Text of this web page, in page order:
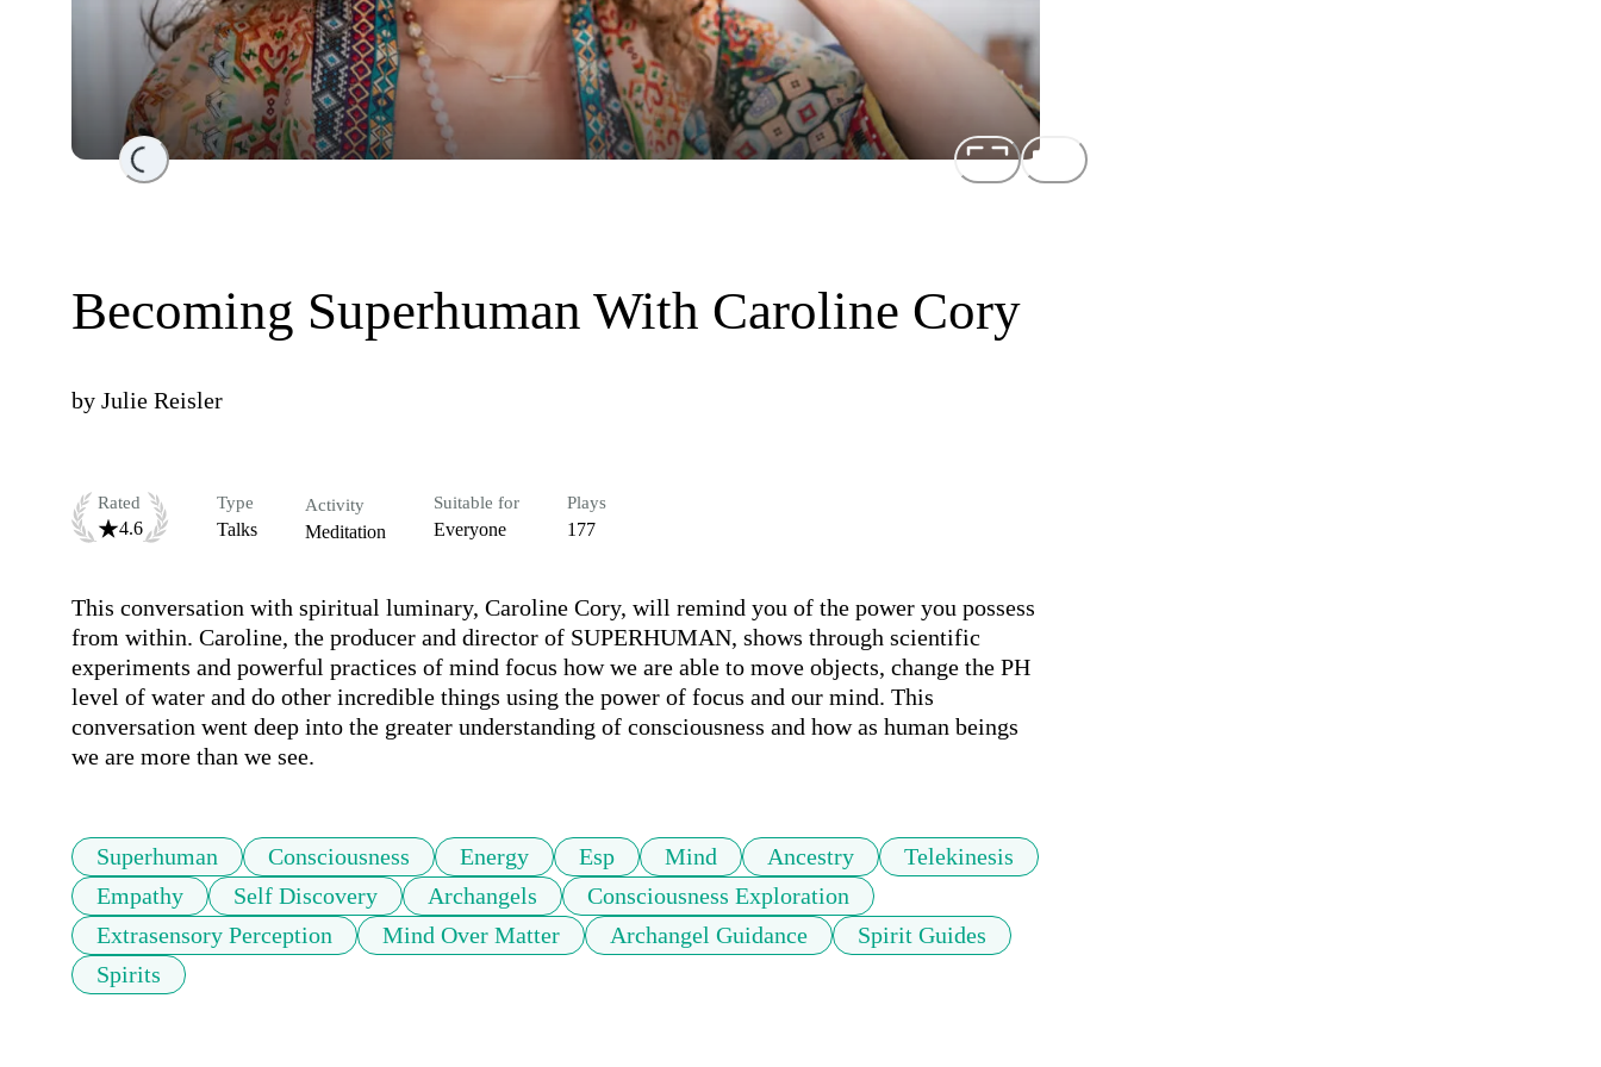
Loading...
Becoming Superhuman With Caroline Cory
by Julie Reisler
Rated
4.6
Type
Talks
Activity
Meditation
Suitable for
Everyone
Plays
177
This conversation with spiritual luminary, Caroline Cory, will remind you of the power you possess
from within. Caroline, the producer and director of SUPERHUMAN, shows through scientific
experiments and powerful practices of mind focus how we are able to move objects, change the PH
level of water and do other incredible things using the power of focus and our mind. This
conversation went deep into the greater understanding of consciousness and how as human beings
we are more than we see.
Superhuman Consciousness Energy Esp Mind Ancestry
Telekinesis
Empathy
Self Discovery Archangels
Consciousness Exploration
Extrasensory Perception
Mind Over Matter Archangel Guidance
Spirit Guides
Spirits